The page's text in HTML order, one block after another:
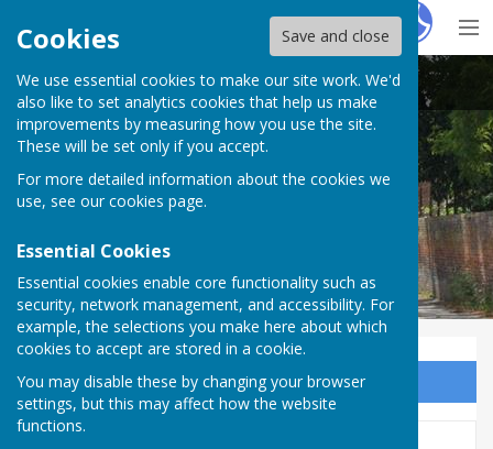
Cookies Save and close
We use essential cookies to make our site work. We'd
also like to set analytics cookies that help us make
improvements by measuring how you use the site.
These will be set only if you accept.
For more detailed information about the cookies we
use, see our cookies page.
Essential Cookies
Essential cookies enable core functionality such as
security, network management, and accessibility. For
example, the selections you make here about which
cookies to accept are stored in a cookie.
You may disable these by changing your browser
settings, but this may affect how the website
functions.
HugoFox
Seend Parish Council
Seend Parish Council
Sign up to our Email Alerts